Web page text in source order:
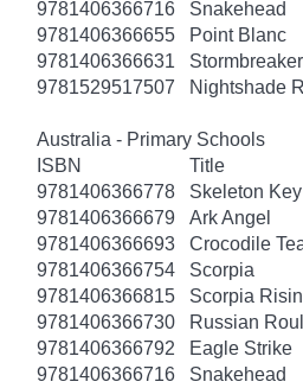
9781406366716
Snakehead
9781406366655
Point Blanc
9781406366631
Stormbreaker
9781529517507
Nightshade
Australia - Primary Schools
ISBN
Title
9781406366778
Skeleton Key
9781406366679
Ark Angel
9781406366693
Crocodile
9781406366754
Scorpia
9781406366815
Scorpia
9781406366730
Russian
9781406366792
Eagle Strike
9781406366716
Snakehead